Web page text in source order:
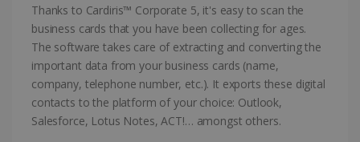
Thanks to Cardiris™ Corporate 5, it's easy to scan the
business cards that you have been collecting for ages.
The software takes care of extracting and converting the
important data from your business cards (name,
company, telephone number, etc.). It exports these digital
contacts to the platform of your choice: Outlook,
Salesforce, Lotus Notes, ACT!… amongst others.